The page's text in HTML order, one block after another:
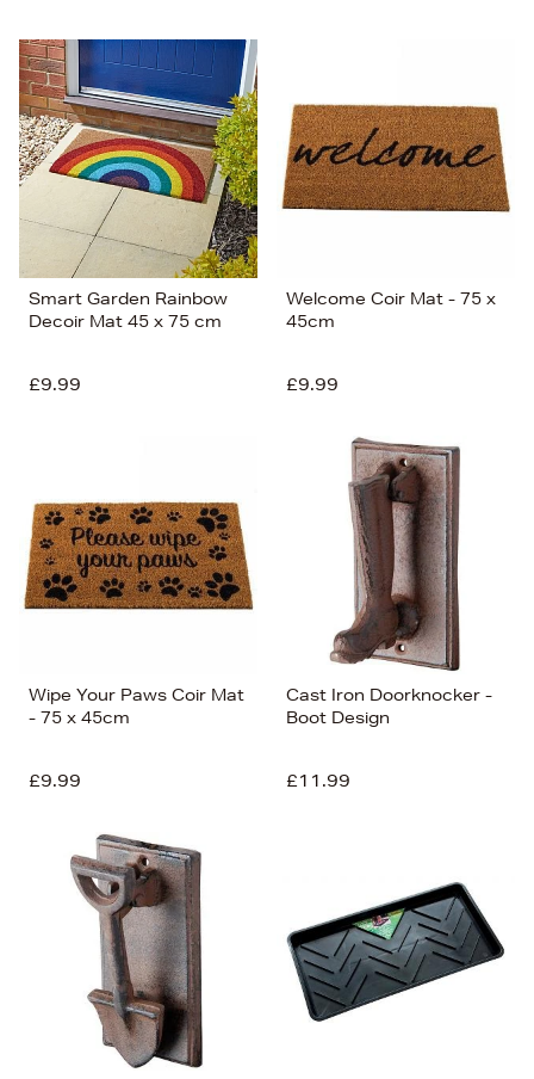
Smart Garden Rainbow
Decoir Mat 45 x 75 cm
£9.99
Welcome Coir Mat - 75 x
45cm
£9.99
Wipe Your Paws Coir Mat
- 75 x 45cm
£9.99
Cast Iron Doorknocker -
Boot Design
£11.99